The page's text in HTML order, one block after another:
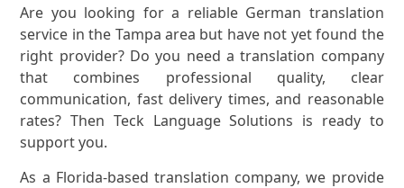
Are you looking for a reliable German translation
service in the Tampa area but have not yet found the
right provider? Do you need a translation company
that combines professional quality, clear
communication, fast delivery times, and reasonable
rates? Then Teck Language Solutions is ready to
support you.
As a Florida-based translation company, we provide